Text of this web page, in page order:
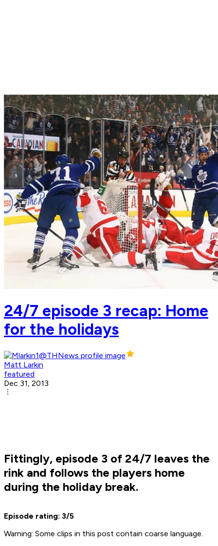
24/7 episode 3 recap: Home
for the holidays
Matt Larkin
featured
Dec 31, 2013
Fittingly, episode 3 of 24/7 leaves the
rink and follows the players home
during the holiday break.
Episode rating: 3/5
Warning: Some clips in this post contain coarse language.